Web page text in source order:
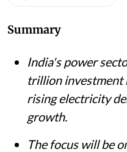
Summary
India's power
trillion investment
rising electricity
growth.
The focus will be